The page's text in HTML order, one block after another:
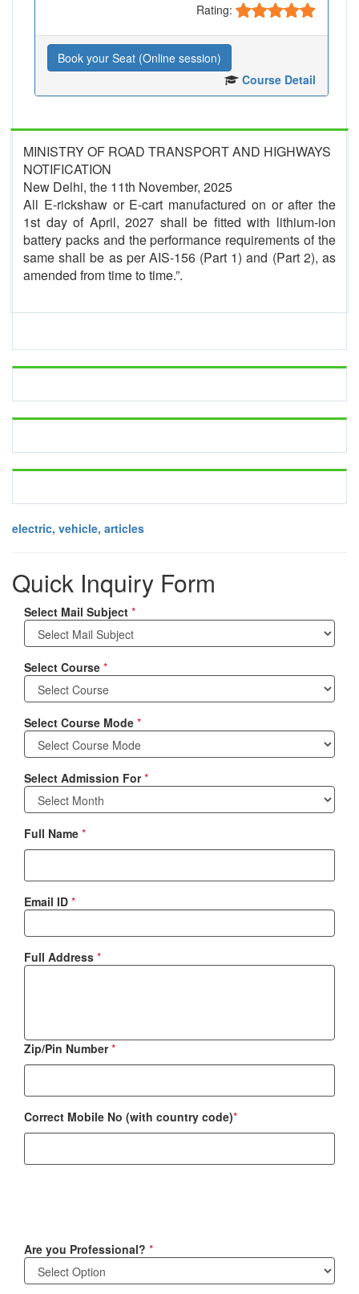
Rating:
Book your Seat (Online session)
Course Detail
MINISTRY OF ROAD TRANSPORT AND HIGHWAYS
NOTIFICATION
New Delhi, the 11th November, 2025
All E-rickshaw or E-cart manufactured on or after the
1st day of April, 2027 shall be fitted with lithium-ion
battery packs and the performance requirements of the
same shall be as per AIS-156 (Part 1) and (Part 2), as
amended from time to time.”.
electric, vehicle, articles
Quick Inquiry Form
Select Mail Subject *
Select Course *
Select Course Mode *
Select Admission For*
Full Name *
Email ID *
Full Address *
Zip/Pin Number*
Correct Mobile No (with country code)*
Are you Professional? *